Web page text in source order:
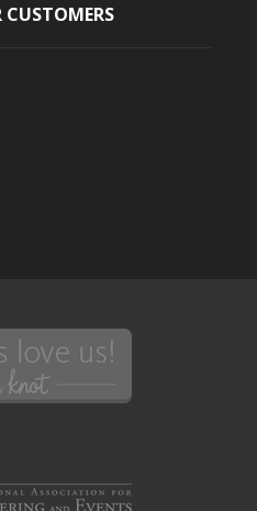
CUSTOMERS